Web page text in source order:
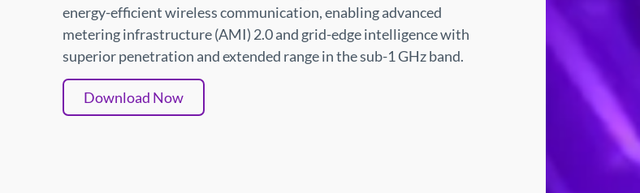
energy-efficient wireless communication, enabling advanced
metering infrastructure (AMI) 2.0 and grid-edge intelligence with
superior penetration and extended range in the sub-1 GHz band.
Download Now